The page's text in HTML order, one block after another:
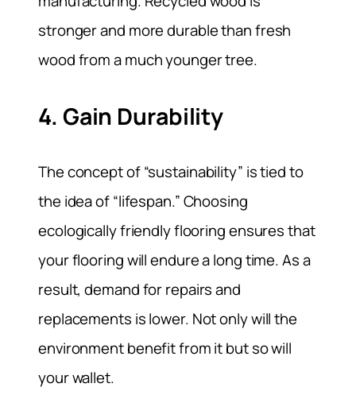
stronger and more durable than fresh
wood from a much younger tree.
4. Gain Durability
The concept of “sustainability” is tied to
the idea of “lifespan.” Choosing
ecologically friendly flooring ensures that
your flooring will endure a long time. As a
result, demand for repairs and
replacements is lower. Not only will the
environment benefit from it but so will
your wallet.